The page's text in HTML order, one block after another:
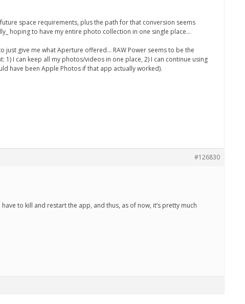
space requirements, plus the path for that conversion seems
hoping to have my entire photo collection in one single place…
give me what Aperture offered… RAW Power seems to be the
I can keep all my photos/videos in one place, 2) I can continue using
have been Apple Photos if that app actually worked).
#126830
to kill and restart the app, and thus, as of now, it’s pretty much